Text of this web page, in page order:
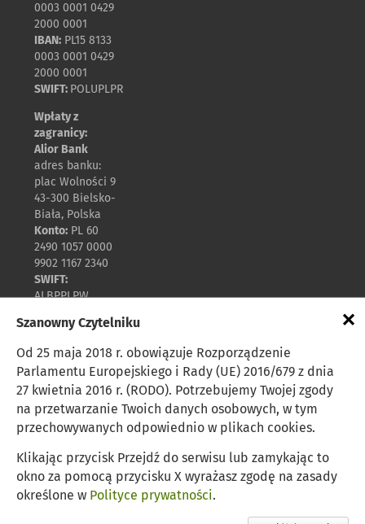
0003 0001 0429
2000 0001
IBAN:PL15 8133
0003 0001 0429
2000 0001
SWIFT: POLUPLPR
Wpłaty z
zagranicy:
Alior Bank
adres banku:
plac Wolności 9
43-300 Bielsko-
Biała, Polska
Konto:PL 60
2490 1057 0000
9902 1167 2340
SWIFT:
ALBPPLPW
Polityka prywatności
Zasady udostępniania
Rykowisko dla jeleni
×
Szanowny Czytelniku
Od 25 maja 2018 r. obowiązuje Rozporządzenie
Parlamentu Europejskiego i Rady (UE) 2016/679 z dnia
27 kwietnia 2016 r. (RODO). Potrzebujemy Twojej zgody
na przetwarzanie Twoich danych osobowych, w tym
przechowywanych odpowiednio w plikach cookies.
Klikając przycisk Przejdź do serwisu lub zamykając to
okno za pomocą przycisku X wyrażasz zgodę na zasady
określone w Polityce prywatności.